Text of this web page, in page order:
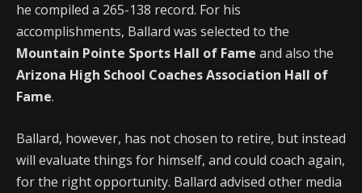
he compiled a 265-138 record. For his
accomplishments, Ballard was selected to the
Mountain Pointe Sports Hall of Fame and also the
Arizona High School Coaches Association Hall of
Fame.
Ballard, however, has not chosen to retire, but instead
will evaluate things for himself, and could coach again,
for the right opportunity. Ballard advised other media